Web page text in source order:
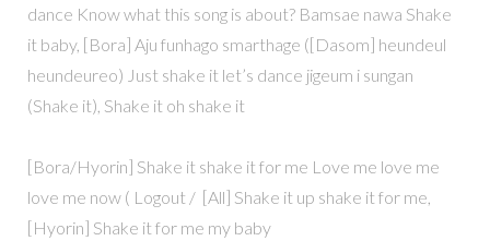
dance Know what this song is about? Bamsae nawa Shake
it baby, [Bora] Aju funhago smarthage ([Dasom] heundeul
heundeureo) Just shake it let’s dance jigeum i sungan
(Shake it), Shake it oh shake it
[Bora/Hyorin] Shake it shake it for me Love me love me
love me now ( Logout / [All] Shake it up shake it for me,
[Hyorin] Shake it for me my baby